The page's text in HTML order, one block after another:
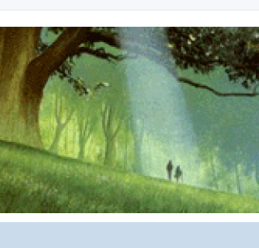
the works of Stephen R. Donaldson